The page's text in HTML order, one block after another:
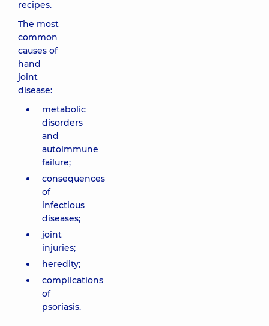
recipes.
The most
common
causes of
hand
joint
disease:
metabolic
disorders
and
autoimmune
failure;
consequences
of
infectious
diseases;
joint
injuries;
heredity;
complications
of
psoriasis.